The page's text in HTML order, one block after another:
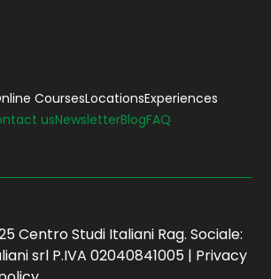
CoursesLocationsExperiences
usNewsletterBlogFAQ
Centro Studi Italiani Rag. Sociale:
srl P.IVA 02040841005 | Privacy